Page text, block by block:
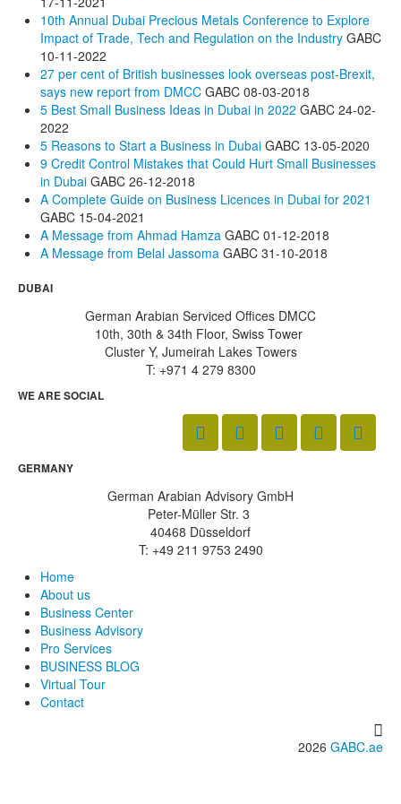
10th Annual Dubai Precious Metals Conference to Explore
Impact of Trade, Tech and Regulation on the Industry GABC
10-11-2022
27 per cent of British businesses look overseas post-Brexit,
says new report from DMCC GABC 08-03-2018
5 Best Small Business Ideas in Dubai in 2022 GABC 24-02-
2022
5 Reasons to Start a Business in Dubai GABC 13-05-2020
9 Credit Control Mistakes that Could Hurt Small Businesses
in Dubai GABC 26-12-2018
A Complete Guide on Business Licences in Dubai for 2021
GABC 15-04-2021
A Message from Ahmad Hamza GABC 01-12-2018
A Message from Belal Jassoma GABC 31-10-2018
DUBAI
German Arabian Serviced Offices DMCC
10th, 30th & 34th Floor, Swiss Tower
Cluster Y, Jumeirah Lakes Towers
T: +971 4 279 8300
WE ARE SOCIAL
GERMANY
German Arabian Advisory GmbH
Peter-Müller Str. 3
40468 Düsseldorf
T: +49 211 9753 2490
Home
About us
Business Center
Business Advisory
Pro Services
BUSINESS BLOG
Virtual Tour
Contact
2026 GABC.ae